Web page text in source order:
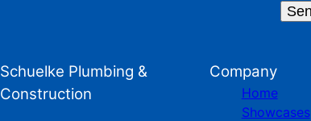
Schuelke Plumbing &
Construction
Company
Home
Showcases